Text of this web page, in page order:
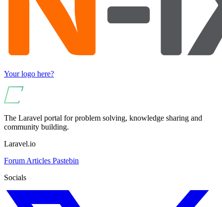
Your logo here?
The Laravel portal for problem solving, knowledge sharing and
community building.
Laravel.io
Forum Articles Pastebin
Socials